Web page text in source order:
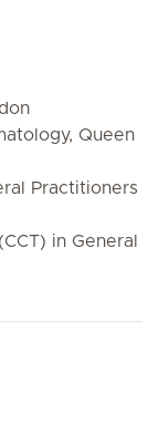
Queen
Practitioners
in General